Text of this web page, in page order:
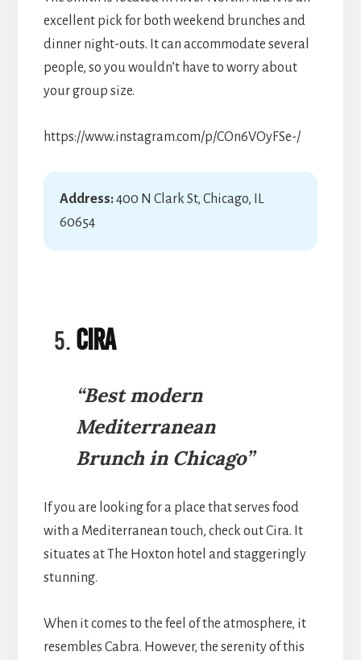
excellent pick for both weekend brunches and
dinner night-outs. It can accommodate several
people, so you wouldn’t have to worry about
your group size.
https://www.instagram.com/p/COn6VOyFSe-/
Address:400 N Clark St, Chicago, IL
60654
Cira
“Best modern
Mediterranean
Brunch in Chicago”
If you are looking for a place that serves food
with a Mediterranean touch, check out Cira. It
situates at The Hoxton hotel and staggeringly
stunning.
When it comes to the feel of the atmosphere, it
resembles Cabra. However, the serenity of this